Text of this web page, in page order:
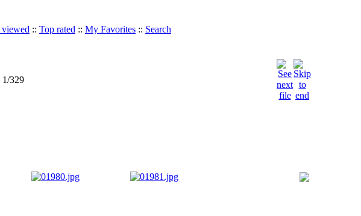
:: Top rated :: My Favorites :: Search
329